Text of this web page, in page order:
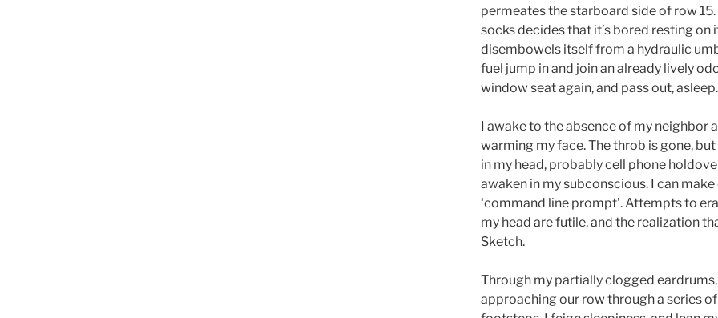
permeates the starboard side of row
socks decides that it’s bored resting on
disembowels itself from a hydraulic
fuel jump in and join an already lively
window seat again, and pass out, asleep.
I awake to the absence of my neighbor
warming my face. The throb is gone,
in my head, probably cell phone
awaken in my subconscious. I can make
‘command line prompt’. Attempts to
my head are futile, and the realization
Sketch.
Through my partially clogged
approaching our row through a series